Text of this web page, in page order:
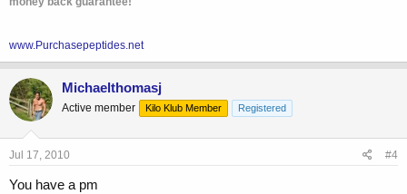
www.Purchasepeptides.net
Michaelthomasj
Active member Kilo Klub Member Registered
Jul 17, 2010 #4
You have a pm